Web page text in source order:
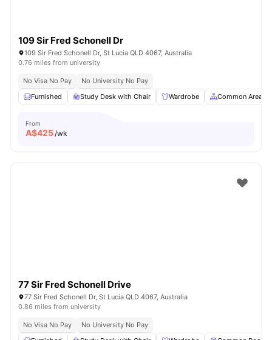
109 Sir Fred Schonell Dr
109 Sir Fred Schonell Dr, St Lucia QLD 4067, Australia
0.76 miles from university
No Visa No Pay
No University No Pay
Furnished
Study Desk with Chair Wardrobe Common Area
From
A$425/wk
77 Sir Fred Schonell Drive
77 Sir Fred Schonell Dr, St Lucia QLD 4067, Australia
0.86 miles from university
No Visa No Pay
No University No Pay